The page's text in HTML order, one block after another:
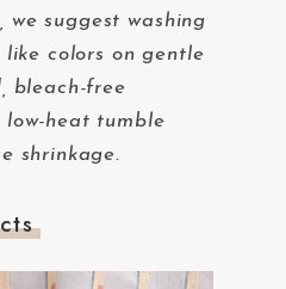
we suggest washing
colors on gentle
bleach-free
heat tumble
shrinkage.